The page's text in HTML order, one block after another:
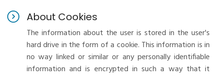
About Cookies
The information about the user is stored in the user's
hard drive in the form of a cookie. This information is in
no way linked or similar or any personally identifiable
information and is encrypted in such a way that it